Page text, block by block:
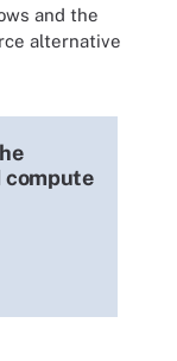
and the
alternative
compute